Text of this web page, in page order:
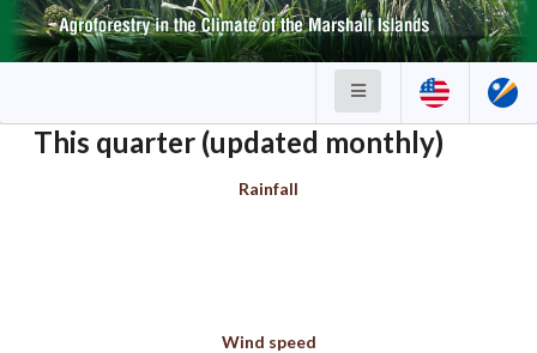
This quarter (updated monthly)
Rainfall
Wind speed